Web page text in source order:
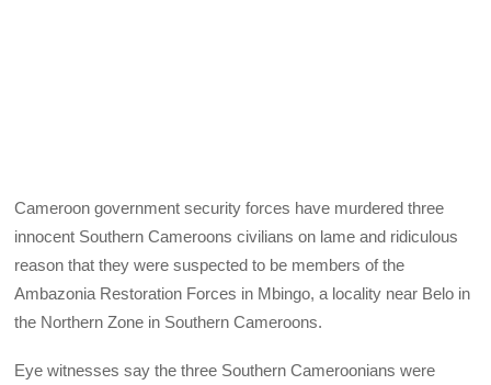
Cameroon government security forces have murdered three
innocent Southern Cameroons civilians on lame and ridiculous
reason that they were suspected to be members of the
Ambazonia Restoration Forces in Mbingo, a locality near Belo in
the Northern Zone in Southern Cameroons.
Eye witnesses say the three Southern Cameroonians were